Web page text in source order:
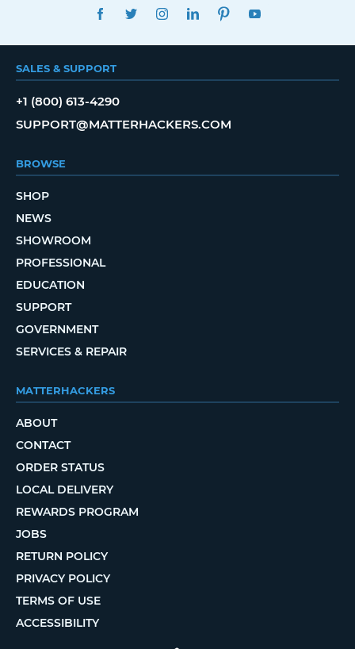
FACEBOOKTWITTERINSTAGRAMLINKEDINPINTEREST
SALES & SUPPORT
+1 (800) 613-4290
SUPPORT@MATTERHACKERS.COM
BROWSE
SHOP
NEWS
SHOWROOM
PROFESSIONAL
EDUCATION
SUPPORT
GOVERNMENT
SERVICES & REPAIR
MATTERHACKERS
ABOUT
CONTACT
ORDER STATUS
LOCAL DELIVERY
REWARDS PROGRAM
JOBS
RETURN POLICY
PRIVACY POLICY
TERMS OF USE
ACCESSIBILITY